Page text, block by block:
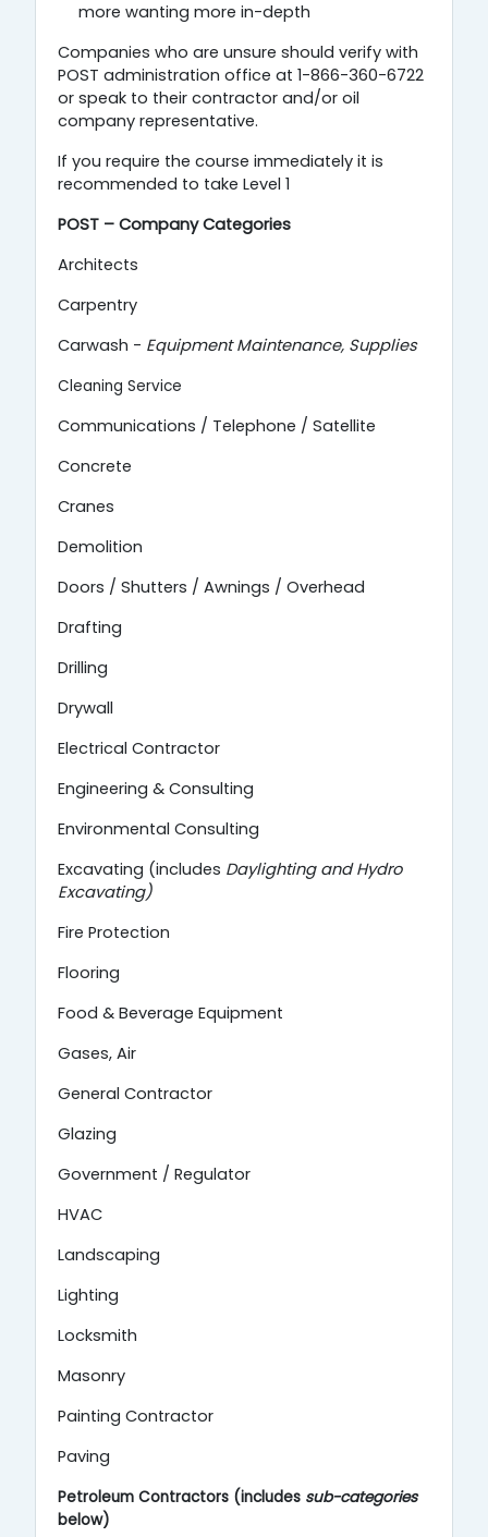
more wanting more in-depth
Companies who are unsure should verify with
POST administration office at 1-866-360-6722
or speak to their contractor and/or oil
company representative.
If you require the course immediately it is
recommended to take Level 1
POST – Company Categories
Architects
Carpentry
Carwash - Equipment Maintenance, Supplies
Cleaning Service
Communications / Telephone / Satellite
Concrete
Cranes
Demolition
Doors / Shutters / Awnings / Overhead
Drafting
Drilling
Drywall
Electrical Contractor
Engineering & Consulting
Environmental Consulting
Excavating (includes Daylighting andHydro
Excavating)
Fire Protection
Flooring
Food & Beverage Equipment
Gases, Air
General Contractor
Glazing
Government / Regulator
HVAC
Landscaping
Lighting
Locksmith
Masonry
Painting Contractor
Paving
Petroleum Contractors (includes sub-categories
below)